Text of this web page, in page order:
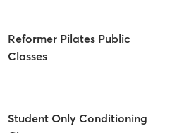
Reformer Pilates Public
Classes
Student Only Conditioning